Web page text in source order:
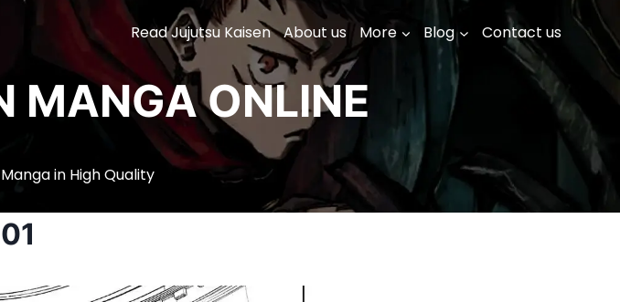
Read Jujutsu Kaisen About us More Blog Contact us
MANGA ONLINE
in High Quality